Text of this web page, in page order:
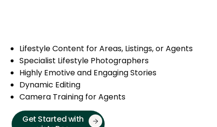
Lifestyle Content for Areas, Listings, or Agents
Specialist Lifestyle Photographers
Highly Emotive and Engaging Stories
Dynamic Editing
Camera Training for Agents
Get Started with